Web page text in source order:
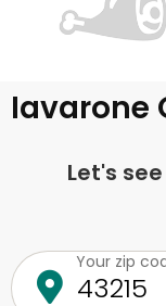
Iavarone
Let's
Your zip